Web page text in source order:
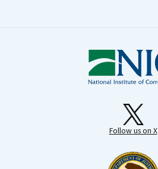
Follow us on X